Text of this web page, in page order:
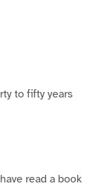
to fifty years
read a book